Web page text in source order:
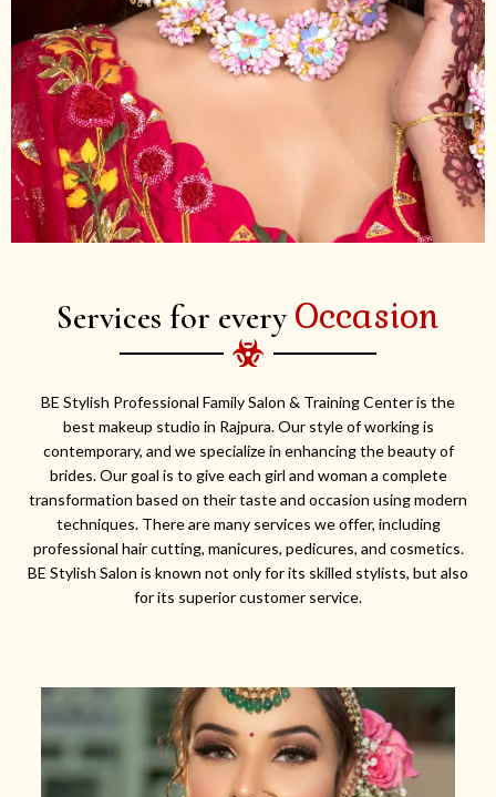
Services for every Occasion
BE Stylish Professional Family Salon & Training Center is the
best makeup studio in Rajpura. Our style of working is
contemporary, and we specialize in enhancing the beauty of
brides. Our goal is to give each girl and woman a complete
transformation based on their taste and occasion using modern
techniques. There are many services we offer, including
professional hair cutting, manicures, pedicures, and cosmetics.
BE Stylish Salon is known not only for its skilled stylists, but also
for its superior customer service.